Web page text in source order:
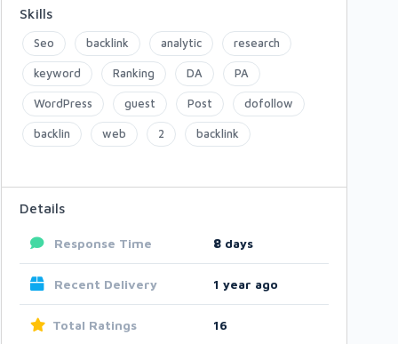
Skills
Seo backlink analytic research
keyword Ranking DA PA
WordPress guest Post dofollow
backlin web 2 backlink
Details
Response Time 8 days
Recent Delivery 1 year ago
Total Ratings 16